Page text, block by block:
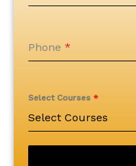
Phone *
Select Courses *
Select Courses